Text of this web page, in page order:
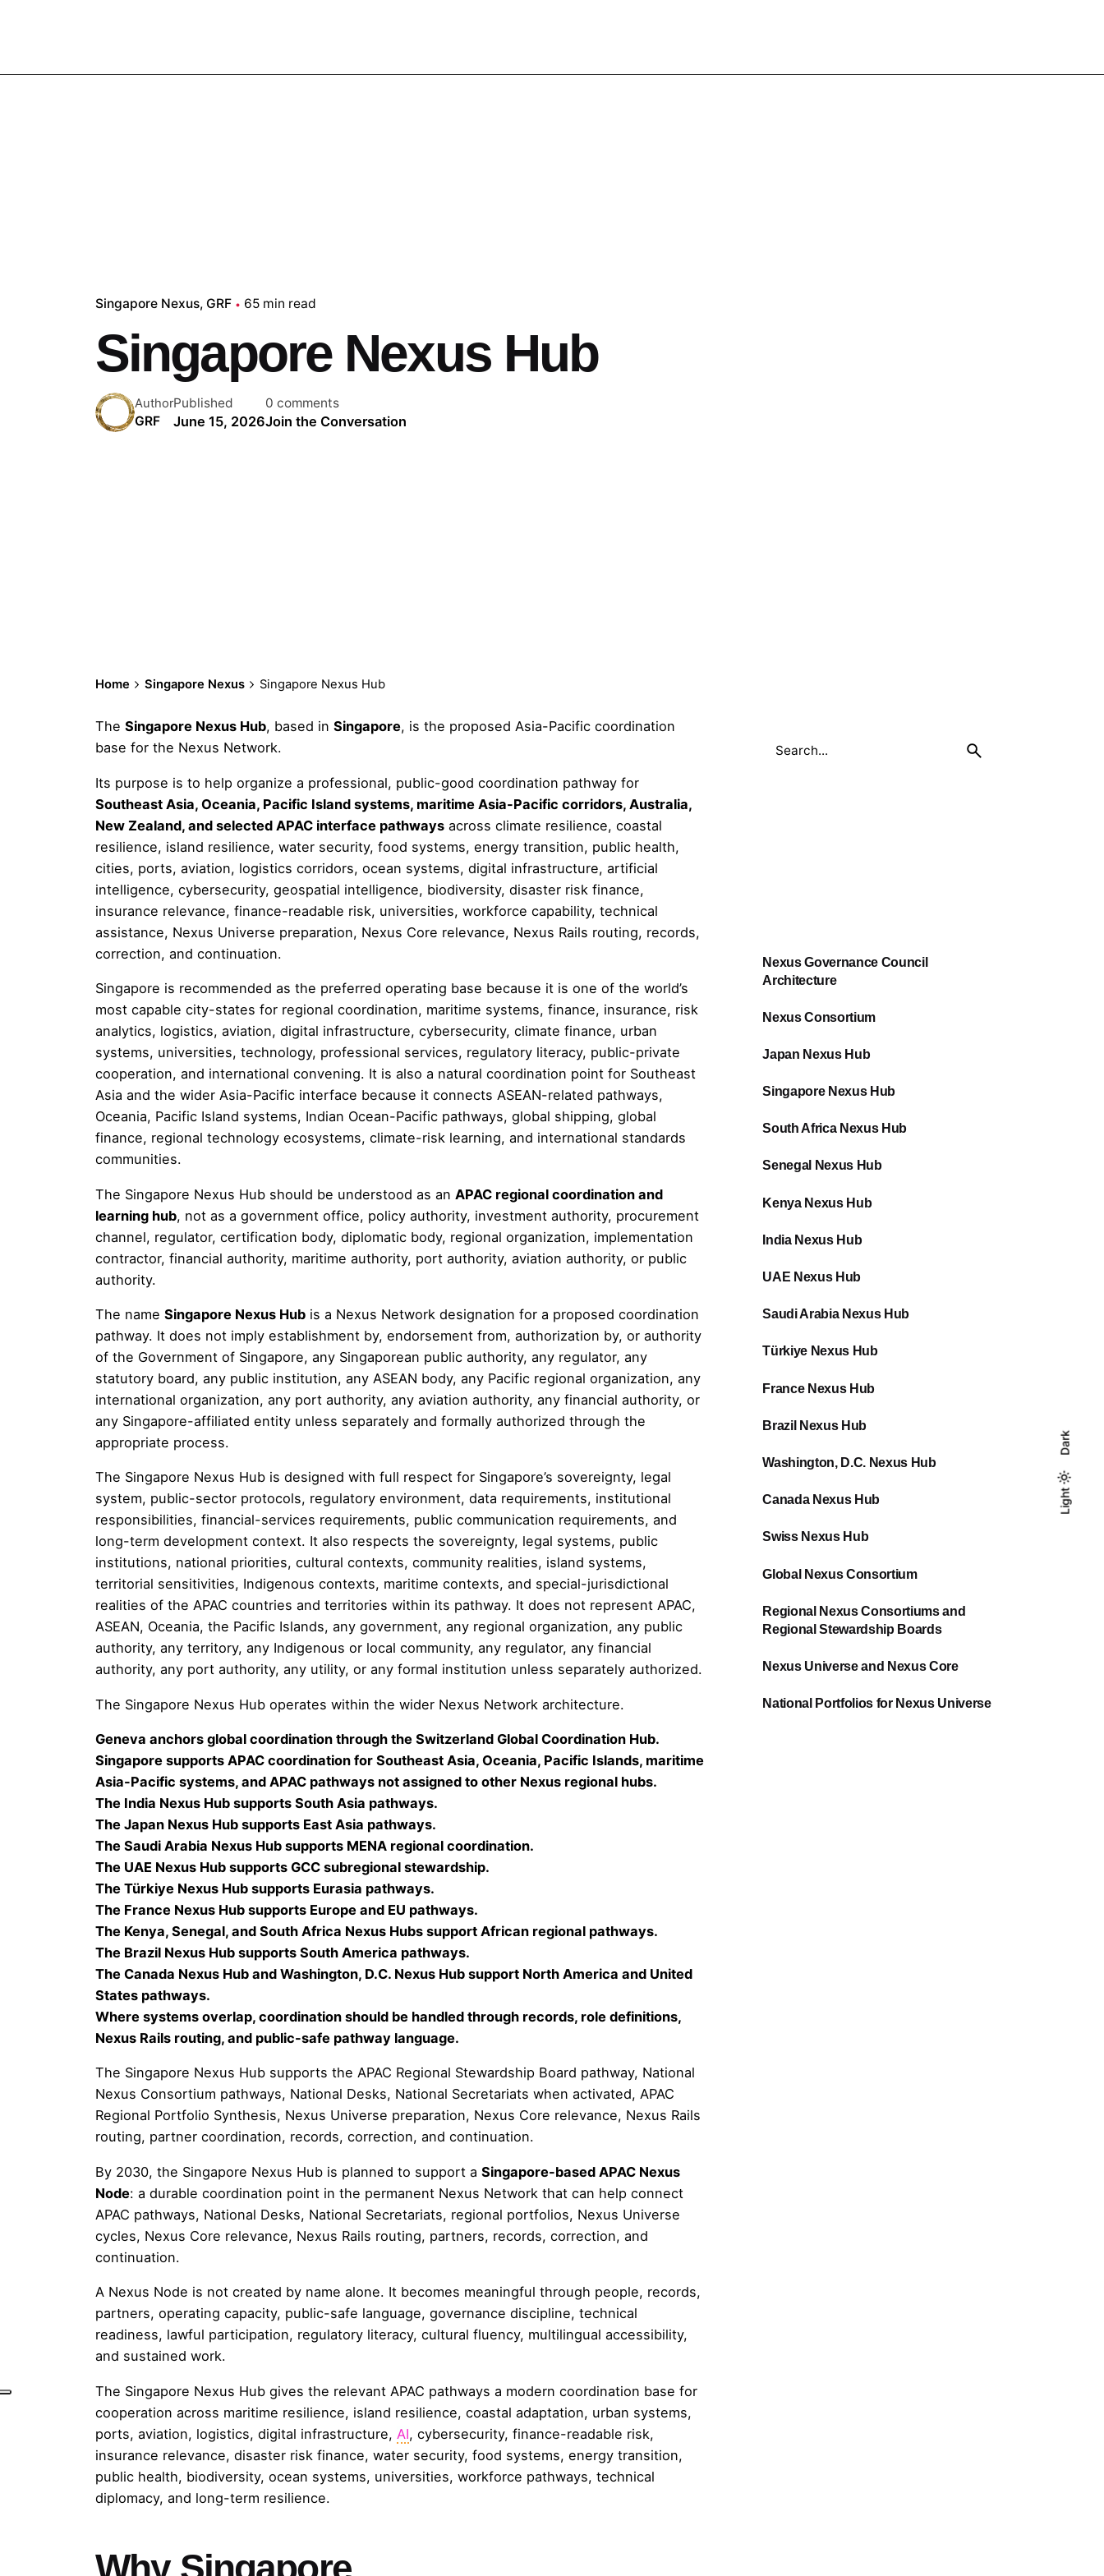
Light
Dark
Light
Dark
Singapore Nexus GRF 65 min read
Singapore Nexus Hub
Author
GRF
Published
June 15, 2026
0 comments
Join the Conversation
Home Singapore Nexus Singapore Nexus Hub
The Singapore Nexus Hub, based in Singapore, is the proposed Asia-Pacific coordination
base for the Nexus Network.
Its purpose is to help organize a professional, public-good coordination pathway for
Southeast Asia, Oceania, Pacific Island systems, maritime Asia-Pacific corridors, Australia,
New Zealand, and selected APAC interface pathways across climate resilience, coastal
resilience, island resilience, water security, food systems, energy transition, public health,
cities, ports, aviation, logistics corridors, ocean systems, digital infrastructure, artificial
intelligence, cybersecurity, geospatial intelligence, biodiversity, disaster risk finance,
insurance relevance, finance-readable risk, universities, workforce capability, technical
assistance, Nexus Universe preparation, Nexus Core relevance, Nexus Rails routing, records,
correction, and continuation.
Singapore is recommended as the preferred operating base because it is one of the world’s
most capable city-states for regional coordination, maritime systems, finance, insurance, risk
analytics, logistics, aviation, digital infrastructure, cybersecurity, climate finance, urban
systems, universities, technology, professional services, regulatory literacy, public-private
cooperation, and international convening. It is also a natural coordination point for Southeast
Asia and the wider Asia-Pacific interface because it connects ASEAN-related pathways,
Oceania, Pacific Island systems, Indian Ocean-Pacific pathways, global shipping, global
finance, regional technology ecosystems, climate-risk learning, and international standards
communities.
The Singapore Nexus Hub should be understood as an APAC regional coordination and
learning hub, not as a government office, policy authority, investment authority, procurement
channel, regulator, certification body, diplomatic body, regional organization, implementation
contractor, financial authority, maritime authority, port authority, aviation authority, or public
authority.
The name Singapore Nexus Hub is a Nexus Network designation for a proposed coordination
pathway. It does not imply establishment by, endorsement from, authorization by, or authority
of the Government of Singapore, any Singaporean public authority, any regulator, any
statutory board, any public institution, any ASEAN body, any Pacific regional organization, any
international organization, any port authority, any aviation authority, any financial authority, or
any Singapore-affiliated entity unless separately and formally authorized through the
appropriate process.
The Singapore Nexus Hub is designed with full respect for Singapore’s sovereignty, legal
system, public-sector protocols, regulatory environment, data requirements, institutional
responsibilities, financial-services requirements, public communication requirements, and
long-term development context. It also respects the sovereignty, legal systems, public
institutions, national priorities, cultural contexts, community realities, island systems,
territorial sensitivities, Indigenous contexts, maritime contexts, and special-jurisdictional
realities of the APAC countries and territories within its pathway. It does not represent APAC,
ASEAN, Oceania, the Pacific Islands, any government, any regional organization, any public
authority, any territory, any Indigenous or local community, any regulator, any financial
authority, any port authority, any utility, or any formal institution unless separately authorized.
The Singapore Nexus Hub operates within the wider Nexus Network architecture.
Geneva anchors global coordination through the Switzerland Global Coordination Hub.
Singapore supports APAC coordination for Southeast Asia, Oceania, Pacific Islands, maritime
Asia-Pacific systems, and APAC pathways not assigned to other Nexus regional hubs.
The India Nexus Hub supports South Asia pathways.
The Japan Nexus Hub supports East Asia pathways.
The Saudi Arabia Nexus Hub supports MENA regional coordination.
The UAE Nexus Hub supports GCC subregional stewardship.
The Türkiye Nexus Hub supports Eurasia pathways.
The France Nexus Hub supports Europe and EU pathways.
The Kenya, Senegal, and South Africa Nexus Hubs support African regional pathways.
The Brazil Nexus Hub supports South America pathways.
The Canada Nexus Hub and Washington, D.C. Nexus Hub support North America and United
States pathways.
Where systems overlap, coordination should be handled through records, role definitions,
Nexus Rails routing, and public-safe pathway language.
The Singapore Nexus Hub supports the APAC Regional Stewardship Board pathway, National
Nexus Consortium pathways, National Desks, National Secretariats when activated, APAC
Regional Portfolio Synthesis, Nexus Universe preparation, Nexus Core relevance, Nexus Rails
routing, partner coordination, records, correction, and continuation.
By 2030, the Singapore Nexus Hub is planned to support a Singapore-based APAC Nexus
Node: a durable coordination point in the permanent Nexus Network that can help connect
APAC pathways, National Desks, National Secretariats, regional portfolios, Nexus Universe
cycles, Nexus Core relevance, Nexus Rails routing, partners, records, correction, and
continuation.
A Nexus Node is not created by name alone. It becomes meaningful through people, records,
partners, operating capacity, public-safe language, governance discipline, technical
readiness, lawful participation, regulatory literacy, cultural fluency, multilingual accessibility,
and sustained work.
The Singapore Nexus Hub gives the relevant APAC pathways a modern coordination base for
cooperation across maritime resilience, island resilience, coastal adaptation, urban systems,
ports, aviation, logistics, digital infrastructure, AI, cybersecurity, finance-readable risk,
insurance relevance, disaster risk finance, water security, food systems, energy transition,
public health, biodiversity, ocean systems, universities, workforce pathways, technical
diplomacy, and long-term resilience.
Nexus Governance Council
Architecture
Nexus Consortium
Japan Nexus Hub
Singapore Nexus Hub
South Africa Nexus Hub
Senegal Nexus Hub
Kenya Nexus Hub
India Nexus Hub
UAE Nexus Hub
Saudi Arabia Nexus Hub
Türkiye Nexus Hub
France Nexus Hub
Brazil Nexus Hub
Washington, D.C. Nexus Hub
Canada Nexus Hub
Swiss Nexus Hub
Global Nexus Consortium
Regional Nexus Consortiums and
Regional Stewardship Boards
Nexus Universe and Nexus Core
National Portfolios for Nexus Universe